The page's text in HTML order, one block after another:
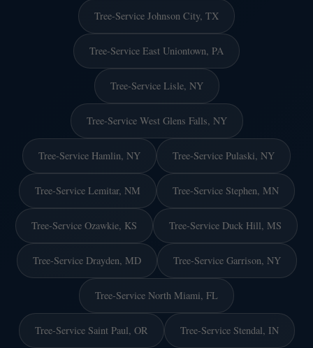
Tree-Service Johnson City, TX
Tree-Service East Uniontown, PA
Tree-Service Lisle, NY
Tree-Service West Glens Falls, NY
Tree-Service Hamlin, NY Tree-Service Pulaski, NY
Tree-Service Lemitar, NM Tree-Service Stephen, MN
Tree-Service Ozawkie, KS Tree-Service Duck Hill, MS
Tree-Service Drayden, MD Tree-Service Garrison, NY
Tree-Service North Miami, FL
Tree-Service Saint Paul, OR Tree-Service Stendal, IN